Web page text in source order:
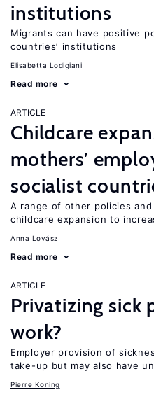
institutions
Migrants can have positive
countries’ institutions
Elisabetta Lodigiani
Read more
ARTICLE
Childcare
mothers’
socialist
A range of other policies
childcare expansion to
Anna Lovász
Read more
ARTICLE
Privatizing sick
work?
Employer provision of
take-up but may also have
Pierre Koning